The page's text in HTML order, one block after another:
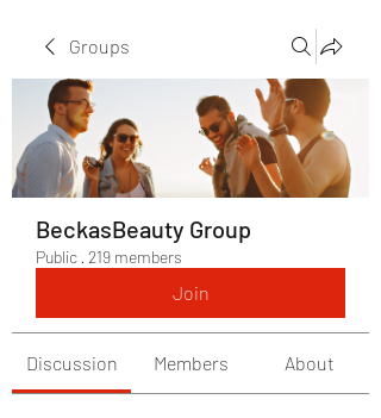
Groups
BeckasBeauty Group
Public · 219 members
Join
Discussion Members About